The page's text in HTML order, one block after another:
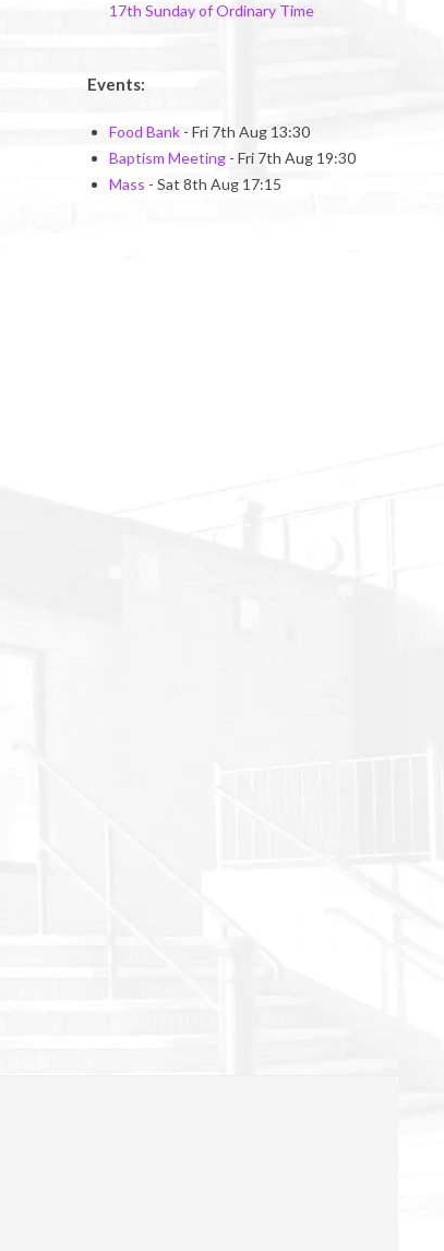
17th Sunday of Ordinary Time
Events:
Food Bank - Fri 7th Aug 13:30
Baptism Meeting - Fri 7th Aug 19:30
Mass - Sat 8th Aug 17:15